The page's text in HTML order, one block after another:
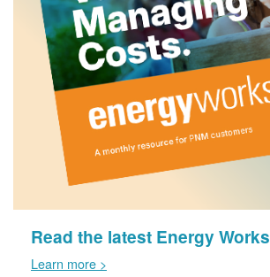
Read the latest Energy Works
Learn more >